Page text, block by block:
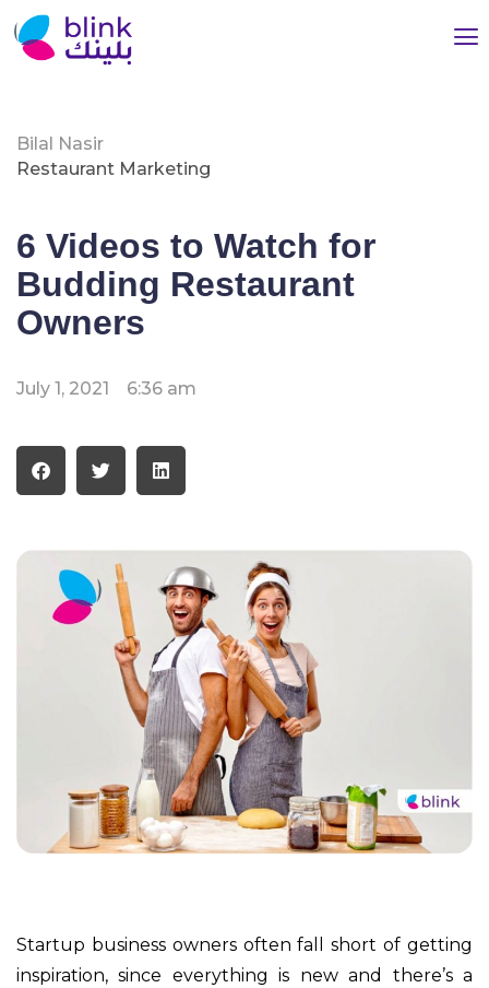
Bilal Nasir
Restaurant Marketing
6 Videos to Watch for
Budding Restaurant
Owners
July 1, 2021 6:36 am
Startup business owners often fall short of getting
inspiration, since everything is new and there’s a